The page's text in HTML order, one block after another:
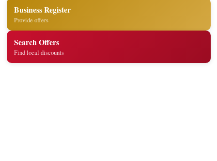
Business Register
Provide offers
Search Offers
Find local discounts